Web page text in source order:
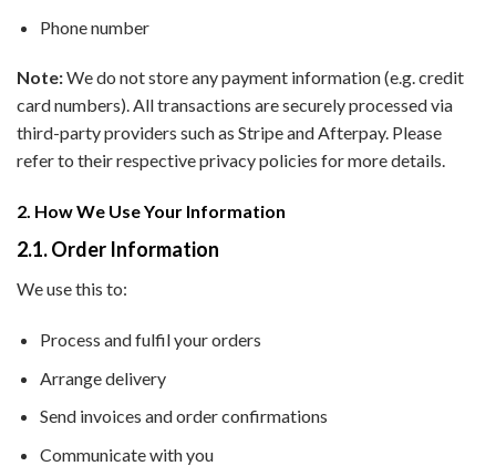
Phone number
Note:We do not store any payment information (e.g. credit
card numbers). All transactions are securely processed via
third-party providers such as Stripe and Afterpay. Please
refer to their respective privacy policies for more details.
2. How We Use Your Information
2.1. Order Information
We use this to:
Process and fulfil your orders
Arrange delivery
Send invoices and order confirmations
Communicate with you